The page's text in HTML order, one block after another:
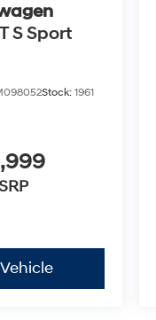
S Sport
Stock:1961